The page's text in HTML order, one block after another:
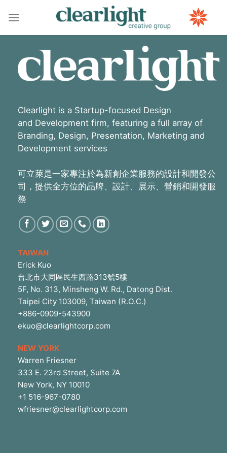
Clearlight is a Startup-focused Design
and Development firm, featuring a full array of
Branding, Design, Presentation, Marketing and
Development services
可立萊是一家專注於為新創企業服務的設計和開發公
司，提供全方位的品牌、設計、展示、營銷和開發服
務
TAIWAN
Erick Kuo
台北市大同區民生西路313號5樓
5F, No. 313, Minsheng W. Rd., Datong Dist.
Taipei City 103009, Taiwan (R.O.C.)
+886-0909-543900
ekuo@clearlightcorp.com
NEW YORK
Warren Friesner
333 E. 23rd Street, Suite 7A
New York, NY 10010
+1 516-967-0780
wfriesner@clearlightcorp.com